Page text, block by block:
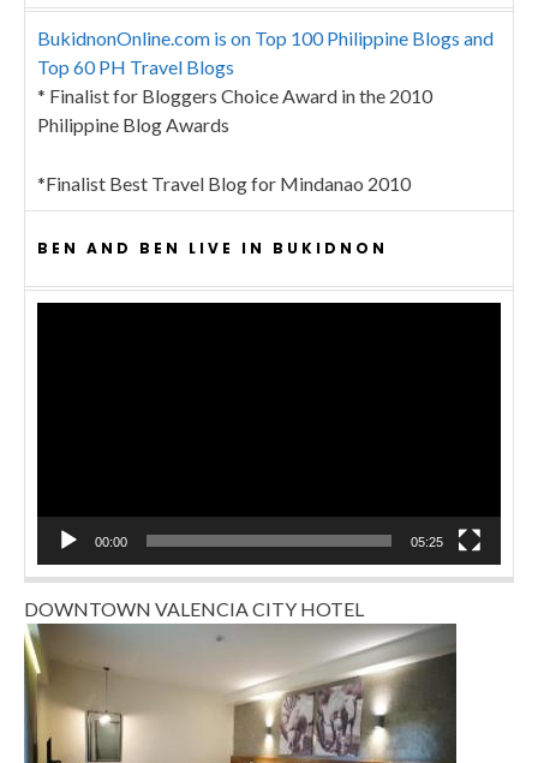
BukidnonOnline.com is on Top 100 Philippine Blogs and
Top 60 PH Travel Blogs
* Finalist for Bloggers Choice Award in the 2010
Philippine Blog Awards
*Finalist Best Travel Blog for Mindanao 2010
BEN AND BEN LIVE IN BUKIDNON
00:00 05:25
DOWNTOWN VALENCIA CITY HOTEL